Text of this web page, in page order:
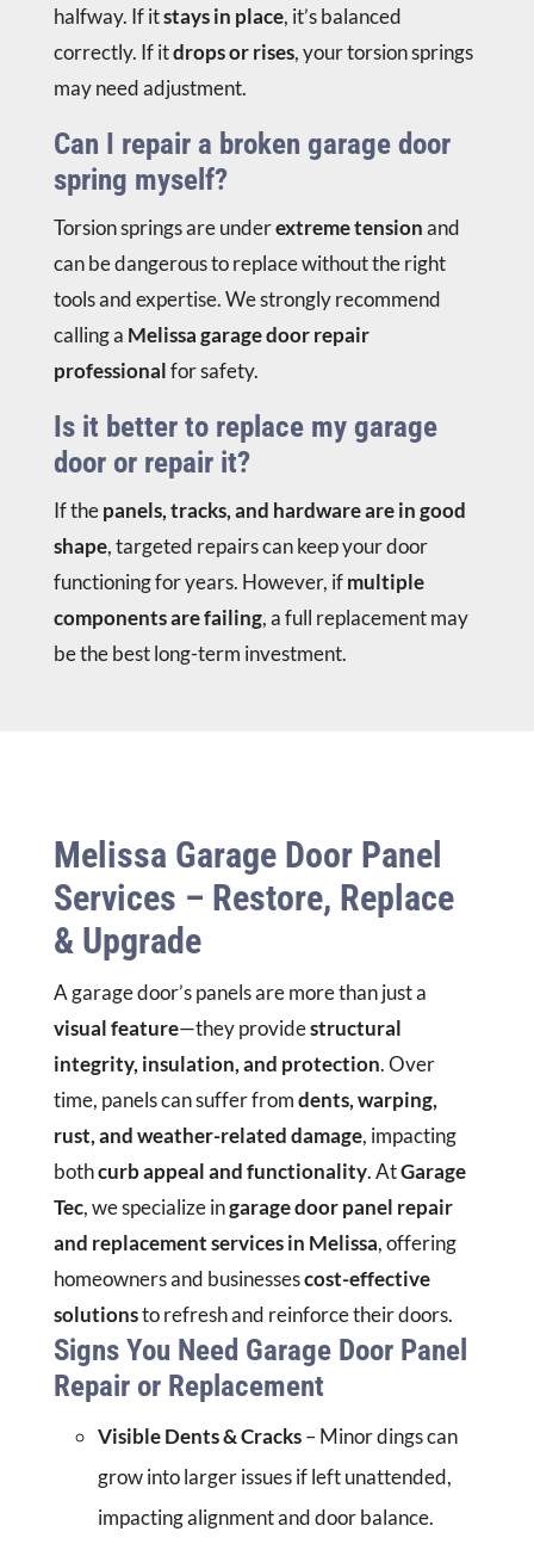
halfway. If itstays in place, it’s balanced
correctly. If itdrops or rises, your torsion springs
may need adjustment.
Can I repair a broken garage door
spring myself?
Torsion springs are underextreme tensionand
can be dangerous to replace without the right
tools and expertise. We strongly recommend
calling a Melissa garage door repair
professionalfor safety.
Is it better to replace my garage
door or repair it?
If thepanels, tracks, and hardware are in good
shape, targeted repairs can keep your door
functioning for years. However, ifmultiple
components are failing, a full replacement may
be the best long-term investment.
Melissa Garage Door Panel
Services – Restore, Replace
& Upgrade
A garage door’s panels are more than just a
visual feature—they providestructural
integrity, insulation, and protection. Over
time, panels can suffer fromdents, warping,
rust, and weather-related damage, impacting
bothcurb appeal and functionality. AtGarage
Tec, we specialize ingarage door panel repair
and replacement services in Melissa, offering
homeowners and businessescost-effective
solutionsto refresh and reinforce their doors.
Signs You Need Garage Door Panel
Repair or Replacement
Visible Dents & Cracks– Minor dings can
grow into larger issues if left unattended,
impacting alignment and door balance.